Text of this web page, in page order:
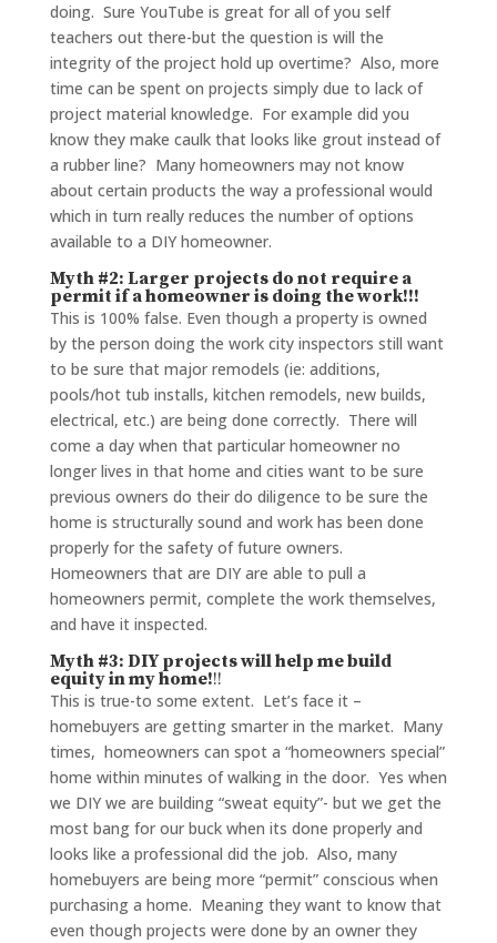
doing. Sure YouTube is great for all of you self
teachers out there-but the question is will the
integrity of the project hold up overtime? Also, more
time can be spent on projects simply due to lack of
project material knowledge. For example did you
know they make caulk that looks like grout instead of
a rubber line? Many homeowners may not know
about certain products the way a professional would
which in turn really reduces the number of options
available to a DIY homeowner.
Myth #2: Larger projects do not require a
permit if a homeowner is doing the work!!!
This is 100% false. Even though a property is owned
by the person doing the work city inspectors still want
to be sure that major remodels (ie: additions,
pools/hot tub installs, kitchen remodels, new builds,
electrical, etc.) are being done correctly. There will
come a day when that particular homeowner no
longer lives in that home and cities want to be sure
previous owners do their do diligence to be sure the
home is structurally sound and work has been done
properly for the safety of future owners.
Homeowners that are DIY are able to pull a
homeowners permit, complete the work themselves,
and have it inspected.
Myth #3: DIY projects will help me build
equity in my home!!!
This is true-to some extent. Let’s face it –
homebuyers are getting smarter in the market. Many
times, homeowners can spot a “homeowners special”
home within minutes of walking in the door. Yes when
we DIY we are building “sweat equity”- but we get the
most bang for our buck when its done properly and
looks like a professional did the job. Also, many
homebuyers are being more “permit” conscious when
purchasing a home. Meaning they want to know that
even though projects were done by an owner they